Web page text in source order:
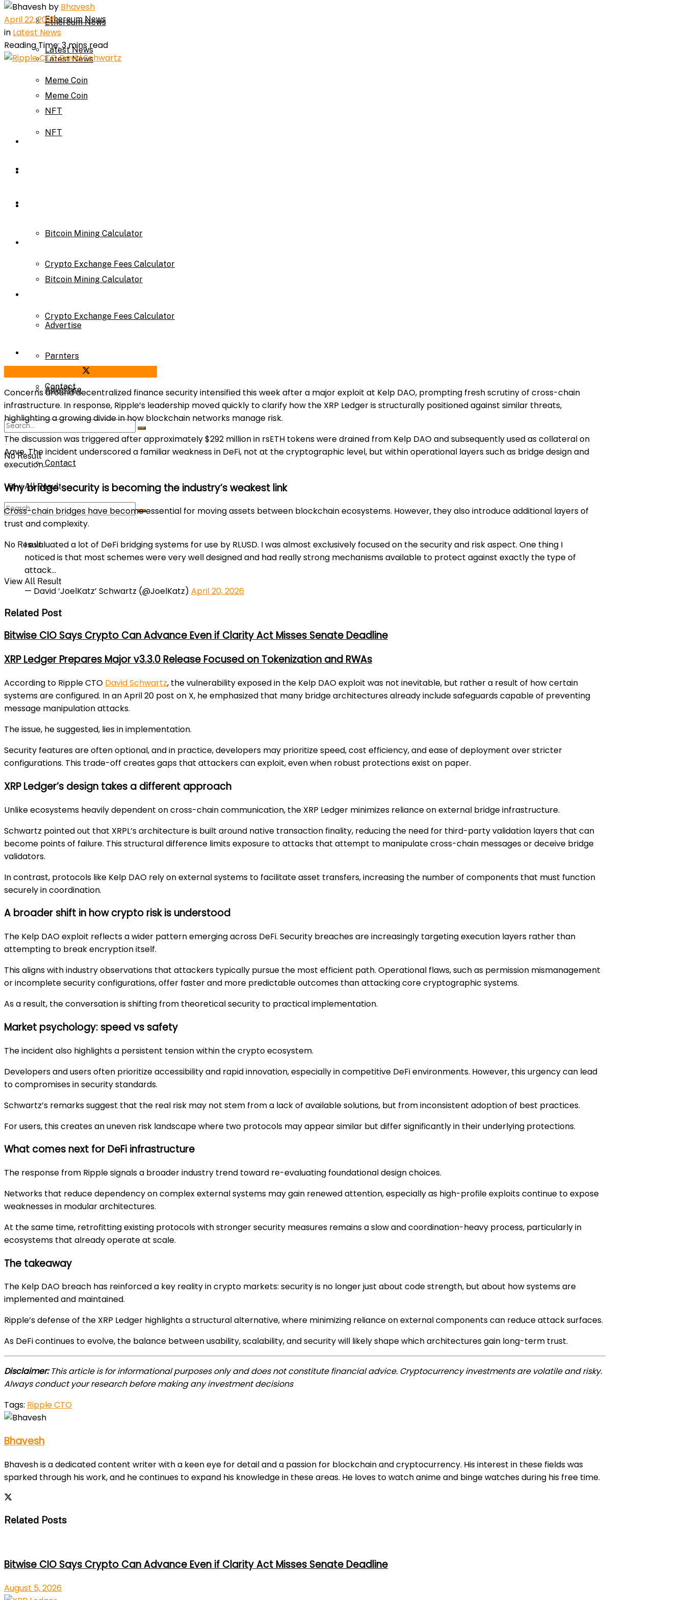
Ethereum News
Latest News
Meme Coin
NFT
Bitcoin Mining Calculator
Crypto Exchange Fees Calculator
About Us
Advertise
Parnters
Contact
No Result
View All Result
Ethereum News
Latest News
Meme Coin
NFT
Bitcoin Mining Calculator
Crypto Exchange Fees Calculator
Advertise
Parnters
Contact
No Result
View All Result
by Bhavesh
April 22, 2026
in Latest News
Reading Time: 3 mins read
Concerns around decentralized finance security intensified this week after a major exploit at Kelp DAO, prompting fresh scrutiny of cross-chain
infrastructure. In response, Ripple’s leadership moved quickly to clarify how the XRP Ledger is structurally positioned against similar threats,
highlighting a growing divide in how blockchain networks manage risk.
The discussion was triggered after approximately $292 million in rsETH tokens were drained from Kelp DAO and subsequently used as collateral on
Aave. The incident underscored a familiar weakness in DeFi, not at the cryptographic level, but within operational layers such as bridge design and
execution.
Why bridge security is becoming the industry’s weakest link
Cross-chain bridges have become essential for moving assets between blockchain ecosystems. However, they also introduce additional layers of
trust and complexity.
I evaluated a lot of DeFi bridging systems for use by RLUSD. I was almost exclusively focused on the security and risk aspect. One thing I
noticed is that most schemes were very well designed and had really strong mechanisms available to protect against exactly the type of
attack…
— David ‘JoelKatz’ Schwartz (@JoelKatz) April 20, 2026
Related Post
Bitwise CIO Says Crypto Can Advance Even if Clarity Act Misses Senate Deadline
XRP Ledger Prepares Major v3.3.0 Release Focused on Tokenization and RWAs
According to Ripple CTO David Schwartz, the vulnerability exposed in the Kelp DAO exploit was not inevitable, but rather a result of how certain
systems are configured. In an April 20 post on X, he emphasized that many bridge architectures already include safeguards capable of preventing
message manipulation attacks.
The issue, he suggested, lies in implementation.
Security features are often optional, and in practice, developers may prioritize speed, cost efficiency, and ease of deployment over stricter
configurations. This trade-off creates gaps that attackers can exploit, even when robust protections exist on paper.
XRP Ledger’s design takes a different approach
Unlike ecosystems heavily dependent on cross-chain communication, the XRP Ledger minimizes reliance on external bridge infrastructure.
Schwartz pointed out that XRPL’s architecture is built around native transaction finality, reducing the need for third-party validation layers that can
become points of failure. This structural difference limits exposure to attacks that attempt to manipulate cross-chain messages or deceive bridge
validators.
In contrast, protocols like Kelp DAO rely on external systems to facilitate asset transfers, increasing the number of components that must function
securely in coordination.
A broader shift in how crypto risk is understood
The Kelp DAO exploit reflects a wider pattern emerging across DeFi. Security breaches are increasingly targeting execution layers rather than
attempting to break encryption itself.
This aligns with industry observations that attackers typically pursue the most efficient path. Operational flaws, such as permission mismanagement
or incomplete security configurations, offer faster and more predictable outcomes than attacking core cryptographic systems.
As a result, the conversation is shifting from theoretical security to practical implementation.
Market psychology: speed vs safety
The incident also highlights a persistent tension within the crypto ecosystem.
Developers and users often prioritize accessibility and rapid innovation, especially in competitive DeFi environments. However, this urgency can lead
to compromises in security standards.
Schwartz’s remarks suggest that the real risk may not stem from a lack of available solutions, but from inconsistent adoption of best practices.
For users, this creates an uneven risk landscape where two protocols may appear similar but differ significantly in their underlying protections.
What comes next for DeFi infrastructure
The response from Ripple signals a broader industry trend toward re-evaluating foundational design choices.
Networks that reduce dependency on complex external systems may gain renewed attention, especially as high-profile exploits continue to expose
weaknesses in modular architectures.
At the same time, retrofitting existing protocols with stronger security measures remains a slow and coordination-heavy process, particularly in
ecosystems that already operate at scale.
The takeaway
The Kelp DAO breach has reinforced a key reality in crypto markets: security is no longer just about code strength, but about how systems are
implemented and maintained.
Ripple’s defense of the XRP Ledger highlights a structural alternative, where minimizing reliance on external components can reduce attack surfaces.
As DeFi continues to evolve, the balance between usability, scalability, and security will likely shape which architectures gain long-term trust.
Disclaimer:This article is for informational purposes only and does not constitute financial advice. Cryptocurrency investments are volatile and risky.
Always conduct your research before making any investment decisions
Tags: Ripple CTO
Bhavesh
Bhavesh is a dedicated content writer with a keen eye for detail and a passion for blockchain and cryptocurrency. His interest in these fields was
sparked through his work, and he continues to expand his knowledge in these areas. He loves to watch anime and binge watches during his free time.
Related Posts
Bitwise CIO Says Crypto Can Advance Even if Clarity Act Misses Senate Deadline
August 5, 2026